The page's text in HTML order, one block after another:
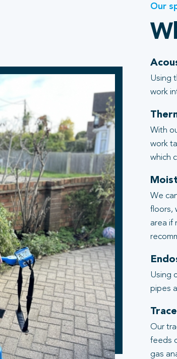
Our
Using
work
With
work
which
We
floors,
area if
Using
pipes
Our
feeds
gas